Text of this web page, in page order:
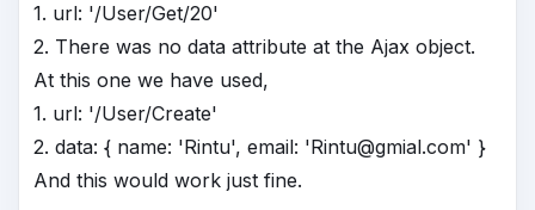
1. url: '/User/Get/20'
2. There was no data attribute at the Ajax object.
At this one we have used,
1. url: '/User/Create'
2. data: { name: 'Rintu', email: 'Rintu@gmial.com' }
And this would work just fine.